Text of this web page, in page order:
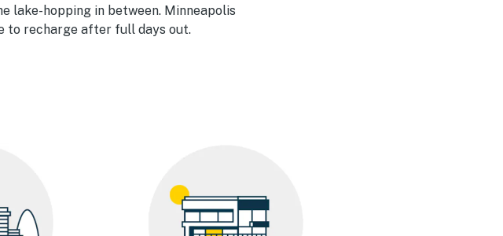
lake-hopping in between. Minneapolis
to recharge after full days out.